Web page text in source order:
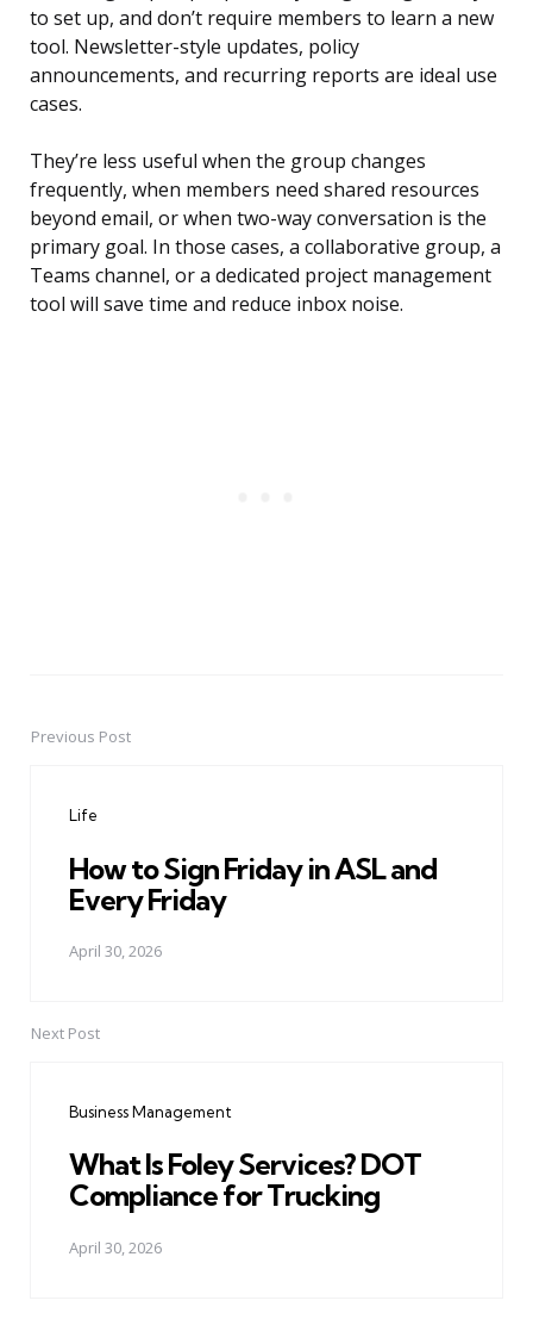
to set up, and don’t require members to learn a new
tool. Newsletter-style updates, policy
announcements, and recurring reports are ideal use
cases.
They’re less useful when the group changes
frequently, when members need shared resources
beyond email, or when two-way conversation is the
primary goal. In those cases, a collaborative group, a
Teams channel, or a dedicated project management
tool will save time and reduce inbox noise.
PostPrevious Post
Life
How to Sign Friday in ASL and
Every Friday
April 30, 2026
Next Post
Business Management
What Is Foley Services? DOT
Compliance for Trucking
April 30, 2026